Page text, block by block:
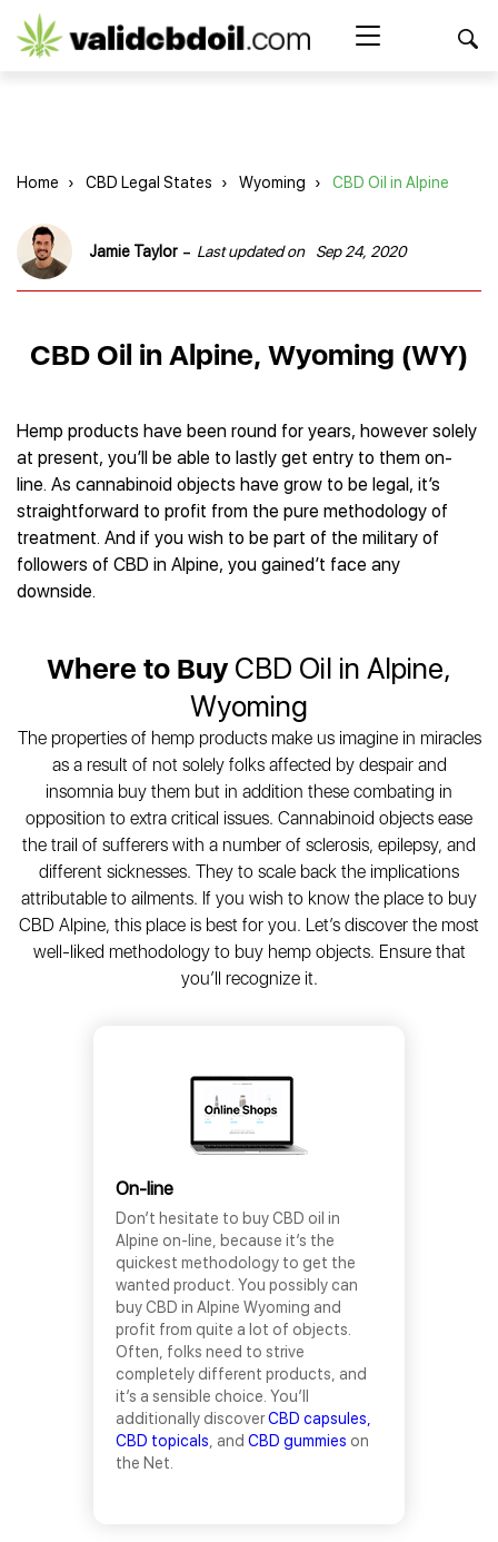
CBD
Best CBD Products
Best CBD Oil
Best CBD Capsules
Best CBD Cigarettes
Best CBD Concentrates
Best CBD Topicals
Best CBD Vape Juice & Oil
Best CBD Vape Pens
Best CBD Water
Best CBD For Inflammation
Best CBD Oil for Skin Care
Best CBD Tea
Best CBD Patches
All Products
Brands Reviews
American Shaman
Charlotte’s Web
Innovative Extracts
HempWorx
Hemp Bombs CBD
Hemplucid
Mission Farms
Provacan
Extract Labs CBD
Healthworx CBD
Krush Organics
Rena’s Organic
Holief
43 CBD
All Reviews
Shop
CBD Gummies
CBD Capsules
CBD Cigarettes
CBD Water
CBD for Sleep
CBD for Skin Care
CBD Muscle Balms
CBD Creams
CBD Vape Pens
CBD for Health
Best CBD Oil For Anxiety
Best CBD Oil for Arthritis
Best CBD for Asthma
Best CBD Oil for Diabetes
Best CBD for Fibromyalgia
Best CBD For Inflammation
Best CBD for Migraines
Best CBD Oil for Sciatica
Best CBD Oil For Shingles
Best CBD Oil for Skin Care
All Health Benefits
About Us
Blog
Home › CBD Legal States › Wyoming › CBD Oil in Alpine
Jamie Taylor - Last updated on Sep 24, 2020
CBD Oil in Alpine, Wyoming (WY)
Hemp products have been round for years, however solely
at present, you’ll be able to lastly get entry to them on-
line. As cannabinoid objects have grow to be legal, it’s
straightforward to profit from the pure methodology of
treatment. And if you wish to be part of the military of
followers of CBD in Alpine, you gained’t face any
downside.
Where to BuyCBD Oil in Alpine,
Wyoming
The properties of hemp products make us imagine in miracles
as a result of not solely folks affected by despair and
insomnia buy them but in addition these combating in
opposition to extra critical issues. Cannabinoid objects ease
the trail of sufferers with a number of sclerosis, epilepsy, and
different sicknesses. They to scale back the implications
attributable to ailments. If you wish to know the place to buy
CBD Alpine, this place is best for you. Let’s discover the most
well-liked methodology to buy hemp objects. Ensure that
you’ll recognize it.
On-line
Don’t hesitate to buy CBD oil in
Alpine on-line, because it’s the
quickest methodology to get the
wanted product. You possibly can
buy CBD in Alpine Wyoming and
profit from quite a lot of objects.
Often, folks need to strive
completely different products, and
it’s a sensible choice. You’ll
additionally discoverCBD capsules,
CBD topicals , and CBD gummies on
the Net.